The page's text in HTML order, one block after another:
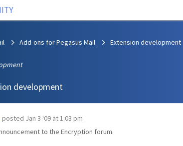
Add-ons for Pegasus Mail Extension development
development
posted Jan 3 '09 at 1:03 pm
to the Encryption forum.